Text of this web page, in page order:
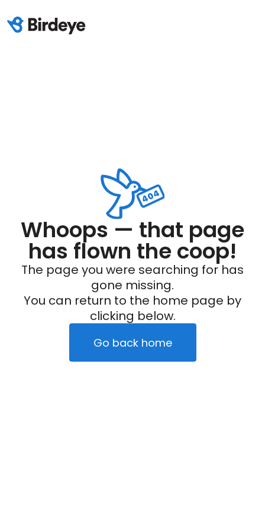
Whoops — that page
has flown the coop!
The page you were searching for has
gone missing.
You can return to the home page by
clicking below.
Go back home